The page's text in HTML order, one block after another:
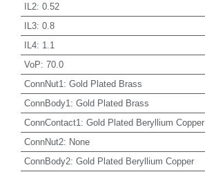
IL2: 0.52
IL3: 0.8
IL4: 1.1
VoP: 70.0
ConnNut1 : Gold Plated Brass
ConnBody1 : Gold Plated Brass
ConnContact1 : Gold Plated Beryllium Copper
ConnNut2: None
ConnBody2: Gold Plated Beryllium Copper